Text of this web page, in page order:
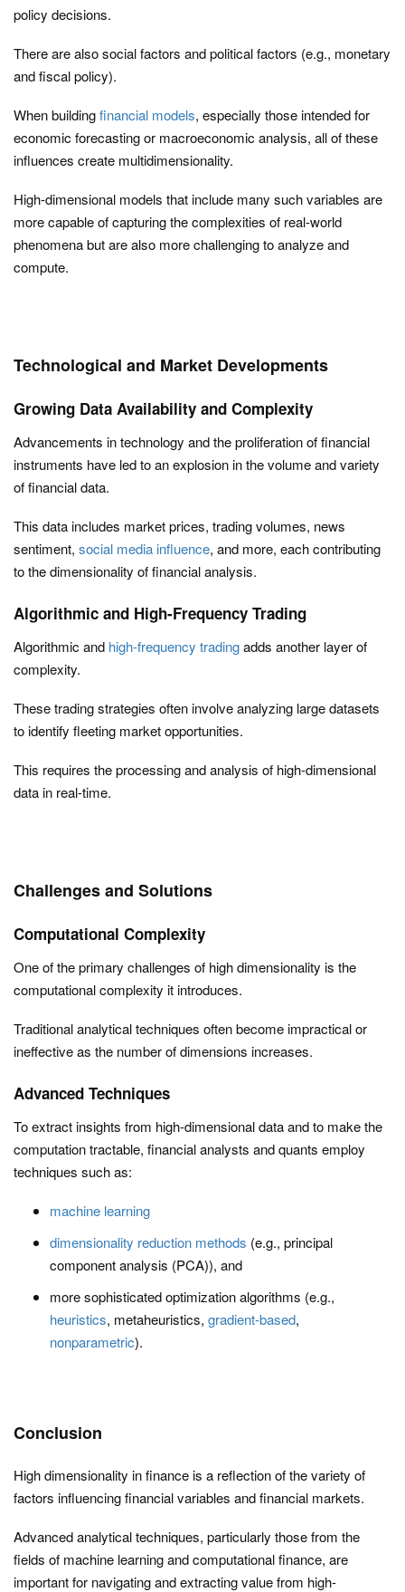
policy decisions.
There are also social factors and political factors (e.g., monetary
and fiscal policy).
When buildingfinancial models, especially those intended for
economic forecasting or macroeconomic analysis, all of these
influences create multidimensionality.
High-dimensional models that include many such variables are
more capable of capturing the complexities of real-world
phenomena but are also more challenging to analyze and
compute.
Technological and Market Developments
Growing Data Availability and Complexity
Advancements in technology and the proliferation of financial
instruments have led to an explosion in the volume and variety
of financial data.
This data includes market prices, trading volumes, news
sentiment, social media influence, and more, each contributing
to the dimensionality of financial analysis.
Algorithmic and High-Frequency Trading
Algorithmic and high-frequency tradingadds another layer of
complexity.
These trading strategies often involve analyzing large datasets
to identify fleeting market opportunities.
This requires the processing and analysis of high-dimensional
data in real-time.
Challenges and Solutions
Computational Complexity
One of the primary challenges of high dimensionality is the
computational complexity it introduces.
Traditional analytical techniques often become impractical or
ineffective as the number of dimensions increases.
Advanced Techniques
To extract insights from high-dimensional data and to make the
computation tractable, financial analysts and quants employ
techniques such as:
machine learning
dimensionality reduction methods (e.g., principal
component analysis (PCA)), and
more sophisticated optimization algorithms (e.g.,
heuristics, metaheuristics, gradient-based,
nonparametric).
Conclusion
High dimensionality in finance is a reflection of the variety of
factors influencing financial variables and financial markets.
Advanced analytical techniques, particularly those from the
fields of machine learning and computational finance, are
important for navigating and extracting value from high-